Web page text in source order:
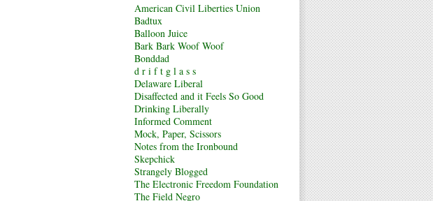
American Civil Liberties Union
Badtux
Balloon Juice
Bark Bark Woof Woof
Bonddad
d r i f t g l a s s
Delaware Liberal
Disaffected and it Feels So Good
Drinking Liberally
Informed Comment
Mock, Paper, Scissors
Notes from the Ironbound
Skepchick
Strangely Blogged
The Electronic Freedom Foundation
The Field Negro